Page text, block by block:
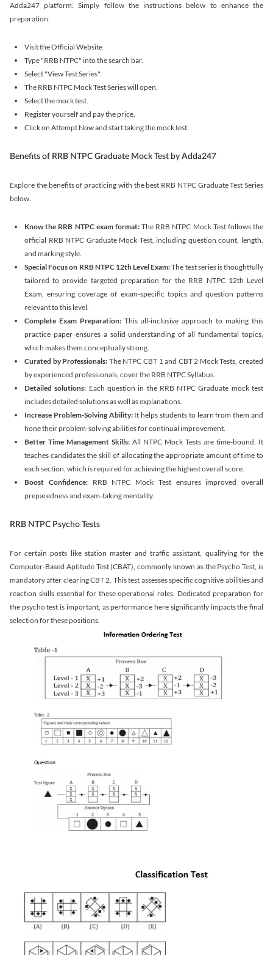
Adda247 platform. Simply follow the instructions below to enhance the
preparation:
Visit the Official Website
Type "RRB NTPC" into the search bar.
Select "View Test Series".
The RRB NTPC Mock Test Series will open.
Select the mock test.
Register yourself and pay the price.
Click on Attempt Now and start taking the mock test.
Benefits of RRB NTPC Graduate Mock Test by Adda247
Explore the benefits of practicing with the best RRB NTPC Graduate Test Series
below.
Know the RRB NTPC exam format:The RRB NTPC Mock Test follows the
official RRB NTPC Graduate Mock Test, including question count, length,
and marking style.
Special Focus on RRB NTPC 12th Level Exam:The test series is thoughtfully
tailored to provide targeted preparation for the RRB NTPC 12th Level
Exam, ensuring coverage of exam-specific topics and question patterns
relevant to this level.
Complete Exam Preparation: This all-inclusive approach to making this
practice paper ensures a solid understanding of all fundamental topics,
which makes them conceptually strong.
Curated by Professionals: The NTPC CBT 1 and CBT 2 Mock Tests, created
by experienced professionals, cover the RRB NTPC Syllabus.
Detailed solutions: Each question in the RRB NTPC Graduate mock test
includes detailed solutions as well as explanations.
Increase Problem-Solving Ability:It helps students to learn from them and
hone their problem-solving abilities for continual improvement.
Better Time Management Skills: All NTPC Mock Tests are time-bound. It
teaches candidates the skill of allocating the appropriate amount of time to
each section, which is required for achieving the highest overall score.
Boost Confidence:RRB NTPC Mock Test ensures improved overall
preparedness and exam-taking mentality.
RRB NTPC Psycho Tests
For certain posts like station master and traffic assistant, qualifying for the
Computer-Based Aptitude Test (CBAT), commonly known as the Psycho Test, is
mandatory after clearing CBT 2. This test assesses specific cognitive abilities and
reaction skills essential for these operational roles. Dedicated preparation for
the psycho test is important, as performance here significantly impacts the final
selection for these positions.